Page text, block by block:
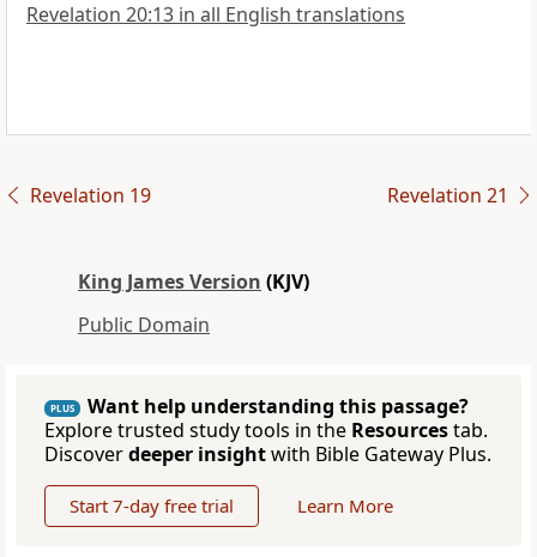
Revelation 20:13 in all English translations
Revelation 19 Revelation 21
King James Version (KJV)
Public Domain
PLUS
Want help understanding this passage?
Explore trusted study tools in the Resourcestab.
Discoverdeeper insightwith Bible Gateway Plus.
Start 7-day free trial Learn More